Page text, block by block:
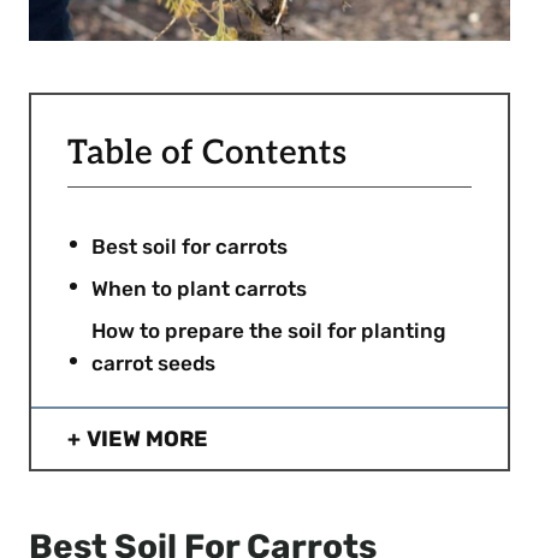
Table of Contents
Best soil for carrots
When to plant carrots
How to prepare the soil for planting
carrot seeds
VIEW MORE
Best Soil For Carrots